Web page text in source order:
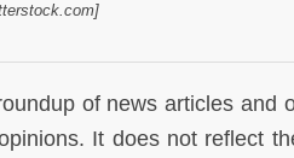
of news articles and
It does not reflect